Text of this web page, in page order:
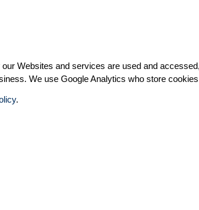
Websites and services are used and
We use Google Analytics who store
.